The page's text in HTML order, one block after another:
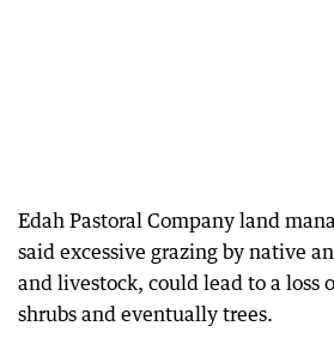
Edah Pastoral Company land
said excessive grazing by native
and livestock, could lead to a loss
shrubs and eventually trees.